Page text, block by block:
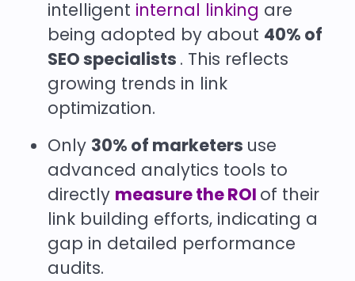
intelligent internal linking are
being adopted by about 40% of
SEO specialists . This reflects
growing trends in link
optimization.
Only 30% of marketers use
advanced analytics tools to
directly measure the ROI of their
link building efforts, indicating a
gap in detailed performance
audits.